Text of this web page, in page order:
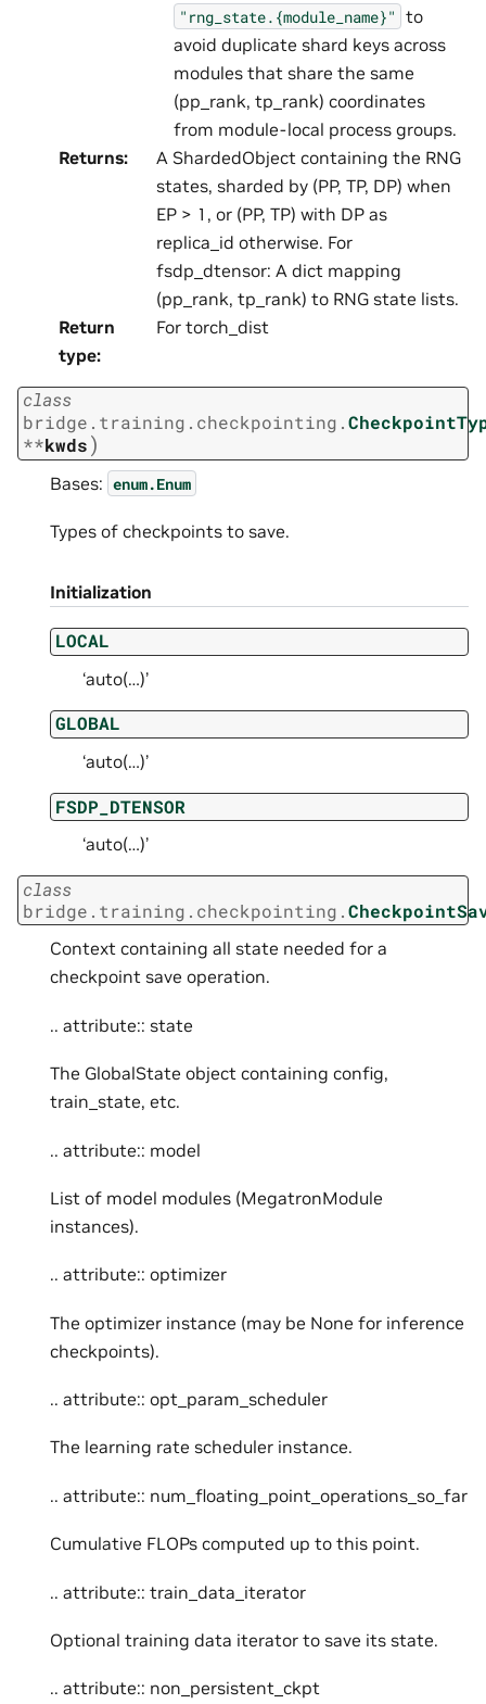
"rng_state.{module_name}" to
avoid duplicate shard keys across
modules that share the same
(pp_rank, tp_rank) coordinates
from module-local process groups.
Returns:
A ShardedObject containing the RNG
states, sharded by (PP, TP, DP) when
EP > 1, or (PP, TP) with DP as
replica_id otherwise. For
fsdp_dtensor: A dict mapping
(pp_rank, tp_rank) to RNG state lists.
Return
type:
For torch_dist
class
bridge.training.checkpointing.
**kwds)
Bases: enum.Enum
Types of checkpoints to save.
Initialization
LOCAL
‘auto(…)’
GLOBAL
‘auto(…)’
FSDP_DTENSOR
‘auto(…)’
class
bridge.training.checkpointing.
Context containing all state needed for a
checkpoint save operation.
.. attribute:: state
The GlobalState object containing config,
train_state, etc.
.. attribute:: model
List of model modules (MegatronModule
instances).
.. attribute:: optimizer
The optimizer instance (may be None for inference
checkpoints).
.. attribute:: opt_param_scheduler
The learning rate scheduler instance.
.. attribute:: num_floating_point_operations_so_far
Cumulative FLOPs computed up to this point.
.. attribute:: train_data_iterator
Optional training data iterator to save its state.
.. attribute:: non_persistent_ckpt